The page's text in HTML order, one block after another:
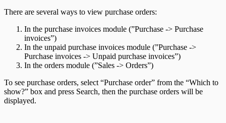
There are several ways to view purchase orders:
In the purchase invoices module (”Purchase -> Purchase
invoices”)
In the unpaid purchase invoices module (”Purchase ->
Purchase invoices -> Unpaid purchase invoices”)
In the orders module (”Sales -> Orders”)
To see purchase orders, select “Purchase order” from the “Which to
show?” box and press Search, then the purchase orders will be
displayed.